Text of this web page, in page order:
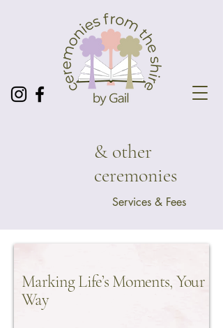
& other
ceremonies
Services & Fees
Marking Life’s Moments, Your
Way